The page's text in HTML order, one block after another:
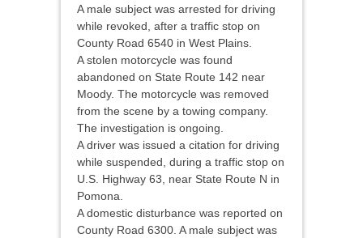
A male subject was arrested for driving
while revoked, after a traffic stop on
County Road 6540 in West Plains.
A stolen motorcycle was found
abandoned on State Route 142 near
Moody. The motorcycle was removed
from the scene by a towing company.
The investigation is ongoing.
A driver was issued a citation for driving
while suspended, during a traffic stop on
U.S. Highway 63, near State Route N in
Pomona.
A domestic disturbance was reported on
County Road 6300. A male subject was